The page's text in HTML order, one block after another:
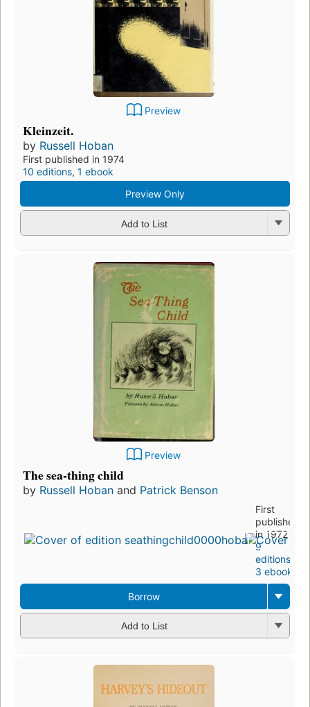
Preview
Kleinzeit.
by Russell Hoban
First published in 1974
10 editions, 1 ebook
Preview Only
Add to List
Preview
The sea-thing child
by Russell Hoban and Patrick Benson
First
published
in 1972
9
editions
3 ebooks
Borrow
Add to List